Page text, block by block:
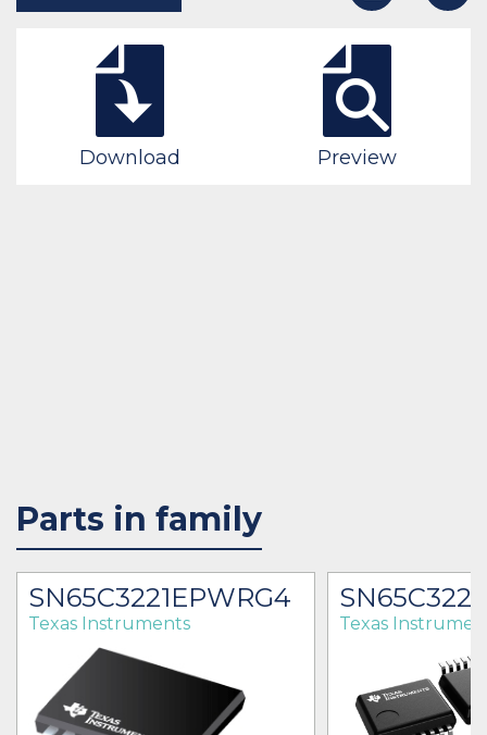
Download Preview
Parts in family
SN65C3221EPWRG4
Texas Instruments Texas